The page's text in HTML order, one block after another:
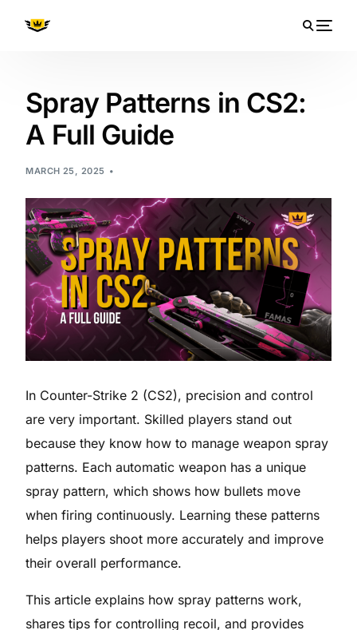
Spray Patterns in CS2:
A Full Guide
MARCH 25, 2025
In Counter-Strike 2 (CS2), precision and control
are very important. Skilled players stand out
because they know how to manage weapon spray
patterns. Each automatic weapon has a unique
spray pattern, which shows how bullets move
when firing continuously. Learning these patterns
helps players shoot more accurately and improve
their overall performance.
This article explains how spray patterns work,
shares tips for controlling recoil, and provides